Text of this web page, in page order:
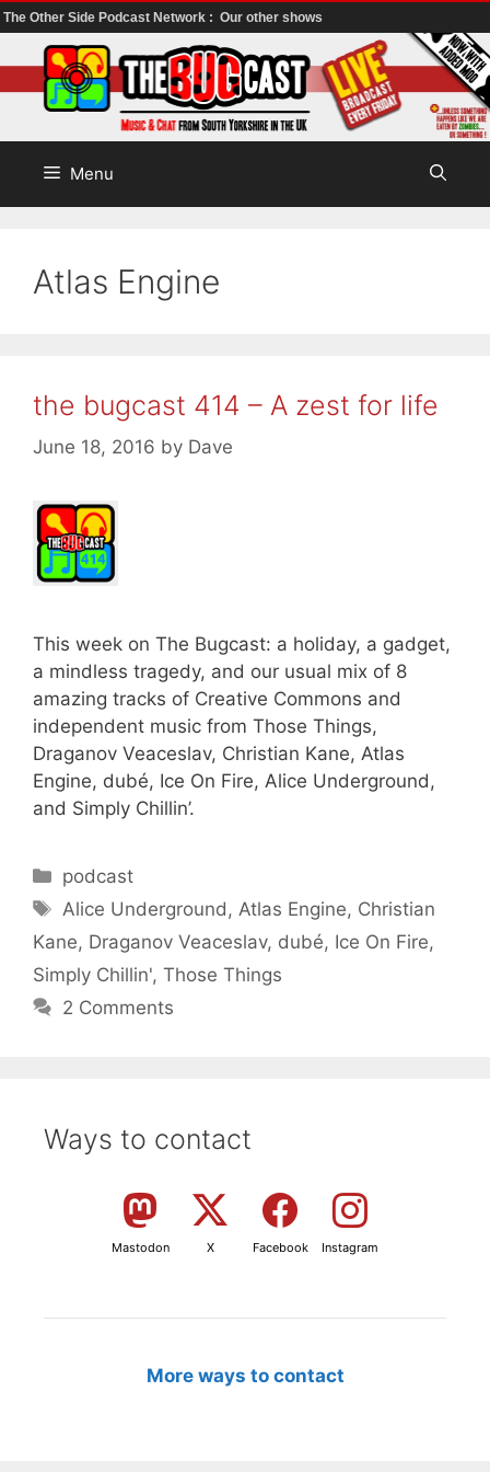
The Other Side Podcast Network : Our other shows
to
content
Menu
Atlas Engine
the bugcast 414 – A zest for life
June 18, 2016 by Dave
This week on The Bugcast: a holiday, a gadget,
a mindless tragedy, and our usual mix of 8
amazing tracks of Creative Commons and
independent music from Those Things,
Draganov Veaceslav, Christian Kane, Atlas
Engine, dubé, Ice On Fire, Alice Underground,
and Simply Chillin’.
Categories
podcast
Tags
Alice Underground , Atlas Engine, Christian
Kane, Draganov Veaceslav, dubé, Ice On Fire,
Simply Chillin', Those Things
2 Comments
Ways to contact
Mastodon X Facebook Instagram
More ways to contact